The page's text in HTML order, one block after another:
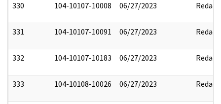
330 104-10107-10008 06/27/2023 Redact
331 104-10107-10091 06/27/2023 Redact
332 104-10107-10183 06/27/2023 Redact
333 104-10108-10026 06/27/2023 Redact